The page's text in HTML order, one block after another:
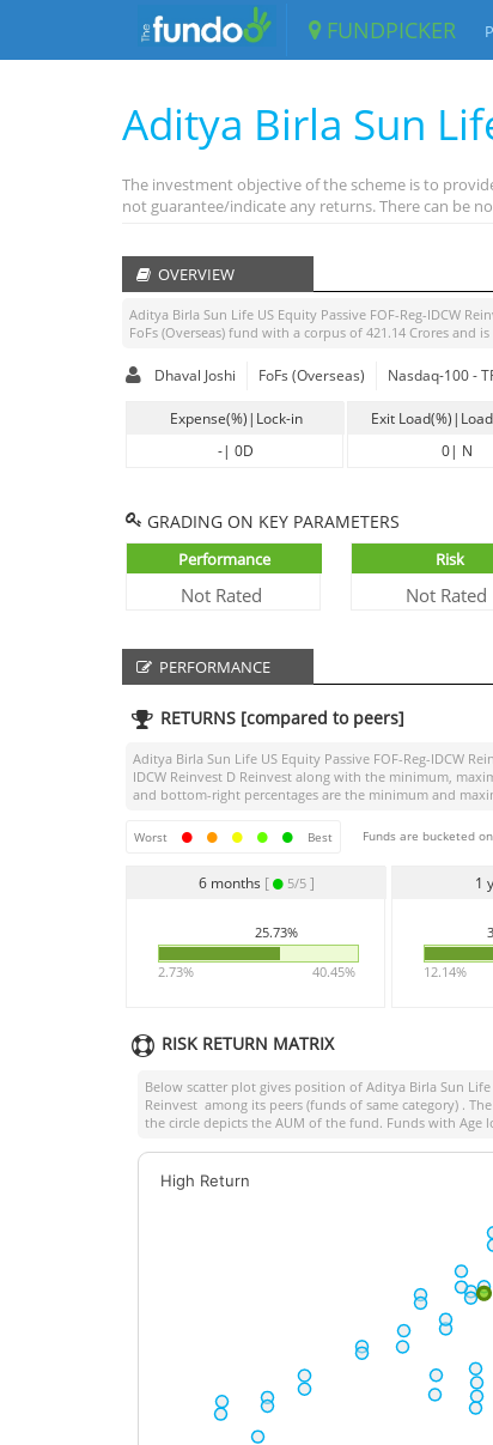
FUNDPICKER
Aditya Birla Sun
The investment objective of the scheme is to
not guarantee/indicate any returns. There can be
OVERVIEW
Aditya Birla Sun Life US Equity Passive FOF-Reg-IDCW
FoFs (Overseas) fund with a corpus of 421.14 Crores and
Dhaval Joshi FoFs (Overseas) Nasdaq-100 -
Expense(%)|Lock-in
-| 0D
Exit
0| N
GRADING ON KEY PARAMETERS
Performance
Not Rated
Risk
Not Rated
PERFORMANCE
RETURNS [compared to peers]
Aditya Birla Sun Life US Equity Passive FOF-Reg-IDCW
IDCW Reinvest D Reinvest along with the minimum,
and bottom-right percentages are the minimum and
Worst Best Funds are bucketed
6 months [ 5/5 ]
25.73%
2.73% 40.45%
1
12.14%
RISK RETURN MATRIX
Below scatter plot gives position of Aditya Birla Sun Life
Reinvest among its peers (funds of same category) .
the circle depicts the AUM of the fund. Funds with Age
High Return